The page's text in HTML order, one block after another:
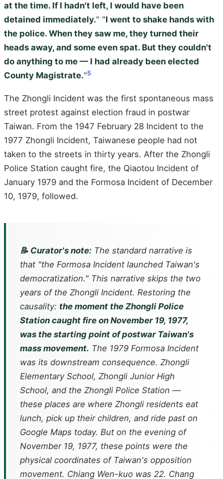
at the time. If I hadn't left, I would have been
detained immediately." "I went to shake hands with
the police. When they saw me, they turned their
heads away, and some even spat. But they couldn't
do anything to me — I had already been elected
County Magistrate."5
The Zhongli Incident was the first spontaneous mass
street protest against election fraud in postwar
Taiwan. From the 1947 February 28 Incident to the
1977 Zhongli Incident, Taiwanese people had not
taken to the streets in thirty years. After the Zhongli
Police Station caught fire, the Qiaotou Incident of
January 1979 and the Formosa Incident of December
10, 1979, followed.
📝 Curator's note: The standard narrative is
that "the Formosa Incident launched Taiwan's
democratization." This narrative skips the two
years of the Zhongli Incident. Restoring the
causality: the moment the Zhongli Police
Station caught fire on November 19, 1977,
was the starting point of postwar Taiwan's
mass movement. The 1979 Formosa Incident
was its downstream consequence. Zhongli
Elementary School, Zhongli Junior High
School, and the Zhongli Police Station —
these places are where Zhongli residents eat
lunch, pick up their children, and ride past on
Google Maps today. But on the evening of
November 19, 1977, these points were the
physical coordinates of Taiwan's opposition
movement. Chiang Wen-kuo was 22. Chang